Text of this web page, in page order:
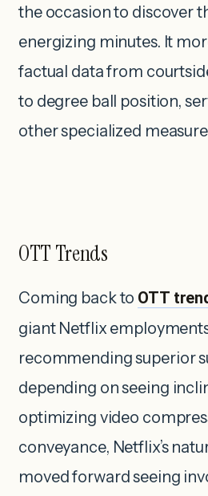
the occasion to discover
energizing minutes. It
factual data from
to degree ball position,
other specialized
OTT Trends
Coming back to OTT
giant Netflix
recommending superior
depending on seeing
optimizing video
conveyance, Netflix’s
moved forward seeing